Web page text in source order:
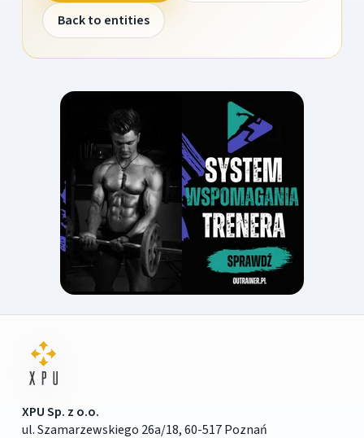
Back to entities
XPU Sp. z o.o.
ul. Szamarzewskiego 26a/18, 60-517 Poznań